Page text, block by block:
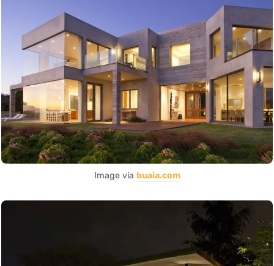
Image via buaia.com